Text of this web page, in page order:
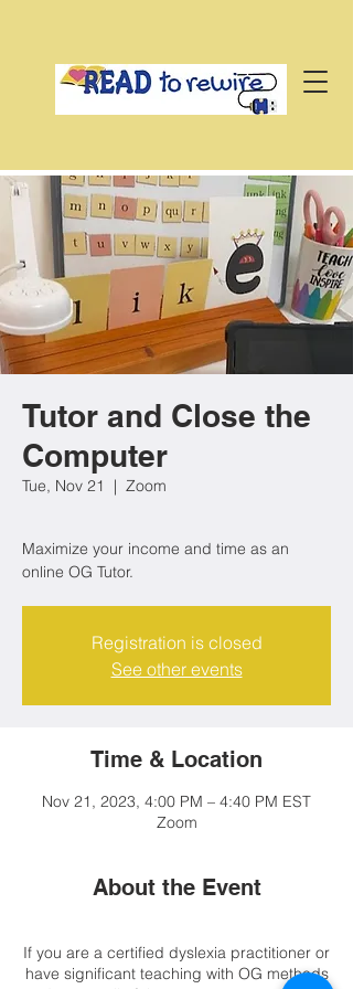
Tutor and Close the
Computer
Tue, Nov 21
  |
Zoom
Maximize your income and time as an
online OG Tutor.
Registration is closed
See other events
Time & Location
Nov 21, 2023, 4:00 PM – 4:40 PM EST
Zoom
About the Event
If you are a certified dyslexia practitioner or
have significant teaching with OG methods